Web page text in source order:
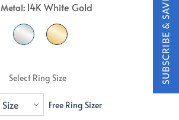
Metal: 14K White Gold
Select Ring Size
Free Ring Sizer